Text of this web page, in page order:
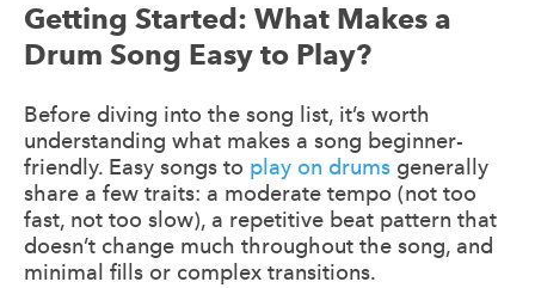
Getting Started: What Makes a
Drum Song Easy to Play?
Before diving into the song list, it’s worth
understanding what makes a song beginner-
friendly. Easy songs to play on drums generally
share a few traits: a moderate tempo (not too
fast, not too slow), a repetitive beat pattern that
doesn’t change much throughout the song, and
minimal fills or complex transitions.